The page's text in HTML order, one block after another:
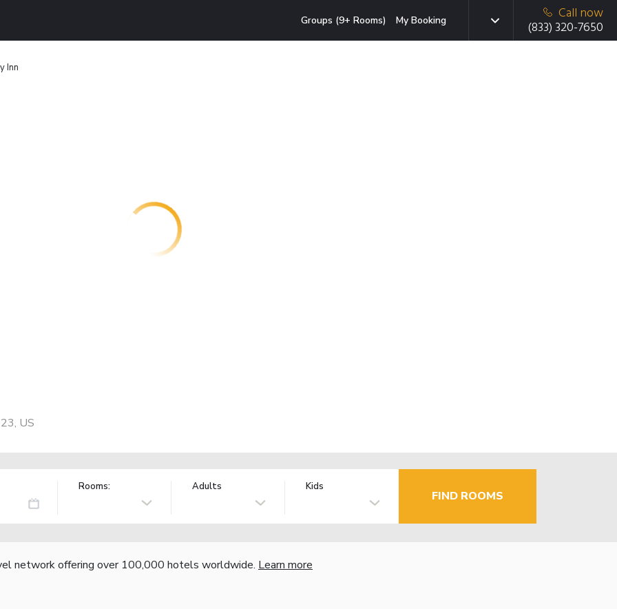
Groups (9+ Rooms) My Booking
Call now
(833) 320-7650
Inn
US
Rooms: Adults Kids
FIND ROOMS
network offering over 100,000 hotels worldwide. Learn more